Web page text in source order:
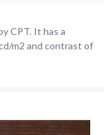
CPT. It has a
m2 and contrast of